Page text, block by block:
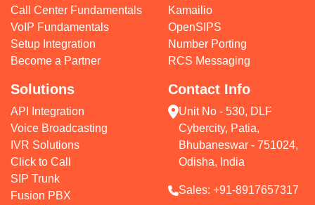
Call Center Fundamentals
VoIP Fundamentals
Setup Integration
Become a Partner
Kamailio
OpenSIPS
Number Porting
RCS Messaging
Solutions
API Integration
Voice Broadcasting
IVR Solutions
Click to Call
SIP Trunk
Fusion PBX
Contact Info
Unit No - 530, DLF
Cybercity, Patia,
Bhubaneswar - 751024,
Odisha, India
Sales: +91-8917657317